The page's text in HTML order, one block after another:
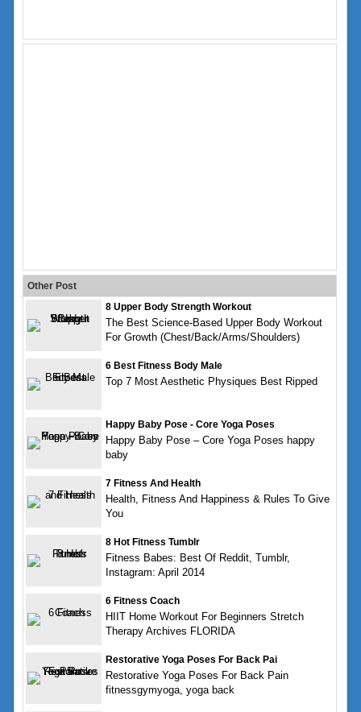
Other Post
8 Upper Body Strength Workout
The Best Science-Based Upper Body Workout
For Growth (Chest/Back/Arms/Shoulders)
6 Best Fitness Body Male
Top 7 Most Aesthetic Physiques Best Ripped
Happy Baby Pose - Core Yoga Poses
Happy Baby Pose – Core Yoga Poses happy
baby
7 Fitness And Health
Health, Fitness And Happiness & Rules To Give
You
8 Hot Fitness Tumblr
Fitness Babes: Best Of Reddit, Tumblr,
Instagram: April 2014
6 Fitness Coach
HIIT Home Workout For Beginners Stretch
Therapy Archives FLORIDA
Restorative Yoga Poses For Back Pai
Restorative Yoga Poses For Back Pain
fitnessgymyoga, yoga back